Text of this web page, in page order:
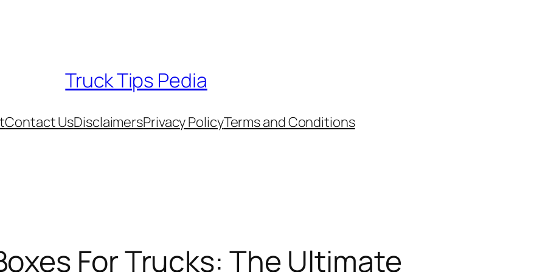
Truck Tips Pedia
Contact UsDisclaimersPrivacy PolicyTerms and Conditions
For Trucks: The Ultimate